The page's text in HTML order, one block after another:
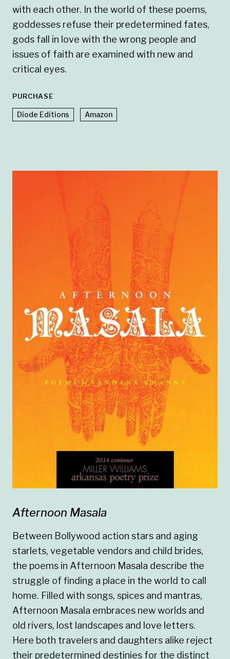
with each other. In the world of these poems,
goddesses refuse their predetermined fates,
gods fall in love with the wrong people and
issues of faith are examined with new and
critical eyes.
PURCHASE
Diode Editions Amazon
Afternoon Masala
Between Bollywood action stars and aging
starlets, vegetable vendors and child brides,
the poems in Afternoon Masala describe the
struggle of finding a place in the world to call
home. Filled with songs, spices and mantras,
Afternoon Masala embraces new worlds and
old rivers, lost landscapes and love letters.
Here both travelers and daughters alike reject
their predetermined destinies for the distinct